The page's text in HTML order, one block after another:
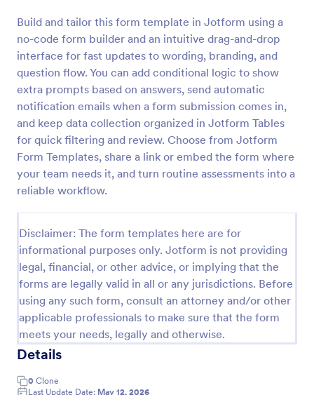
Build and tailor this form template in Jotform using a
no-code form builder and an intuitive drag-and-drop
interface for fast updates to wording, branding, and
question flow. You can add conditional logic to show
extra prompts based on answers, send automatic
notification emails when a form submission comes in,
and keep data collection organized in Jotform Tables
for quick filtering and review. Choose from Jotform
Form Templates, share a link or embed the form where
your team needs it, and turn routine assessments into a
reliable workflow.
Disclaimer: The form templates here are for
informational purposes only. Jotform is not providing
legal, financial, or other advice, or implying that the
forms are legally valid in all or any jurisdictions. Before
using any such form, consult an attorney and/or other
applicable professionals to make sure that the form
meets your needs, legally and otherwise.
Details
0 Clone
Last Update Date: May 12, 2026
Acupuncture Soap Notes Form
Acupuncture Soap Notes Form is an essential
template for healthcare practitioners, streamlining
client documentation. It aids in maintaining precise
records of subjective observations, objective
findings, assessments, and treatments.
Go to Category:
Healthcare Forms
Preview